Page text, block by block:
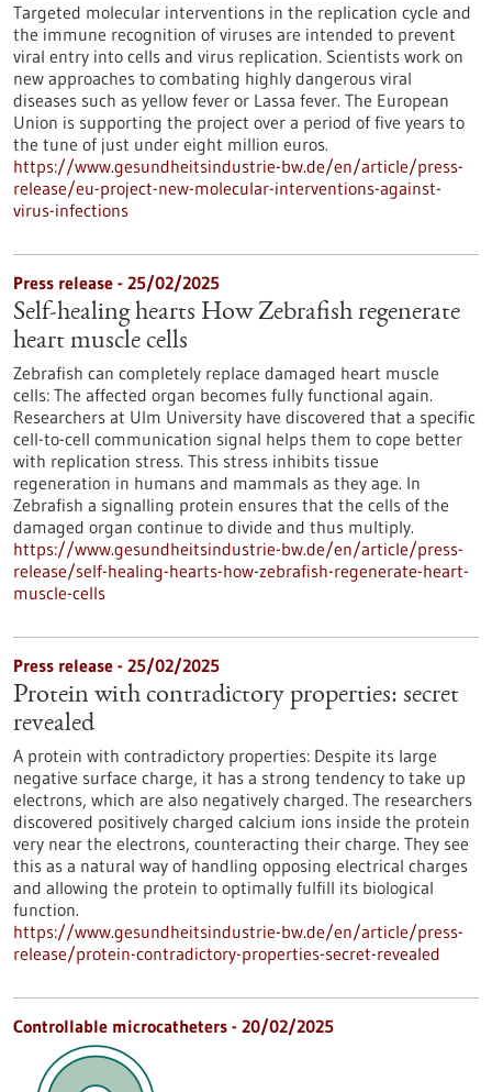
Targeted molecular interventions in the replication cycle and
the immune recognition of viruses are intended to prevent
viral entry into cells and virus replication. Scientists work on
new approaches to combating highly dangerous viral
diseases such as yellow fever or Lassa fever. The European
Union is supporting the project over a period of five years to
the tune of just under eight million euros.
https://www.gesundheitsindustrie-bw.de/en/article/press-
release/eu-project-new-molecular-interventions-against-
virus-infections
Press release - 25/02/2025
Self-healing hearts How Zebrafish regenerate
heart muscle cells
Zebrafish can completely replace damaged heart muscle
cells: The affected organ becomes fully functional again.
Researchers at Ulm University have discovered that a specific
cell-to-cell communication signal helps them to cope better
with replication stress. This stress inhibits tissue
regeneration in humans and mammals as they age. In
Zebrafish a signalling protein ensures that the cells of the
damaged organ continue to divide and thus multiply.
https://www.gesundheitsindustrie-bw.de/en/article/press-
release/self-healing-hearts-how-zebrafish-regenerate-heart-
muscle-cells
Press release - 25/02/2025
Protein with contradictory properties: secret
revealed
A protein with contradictory properties: Despite its large
negative surface charge, it has a strong tendency to take up
electrons, which are also negatively charged. The researchers
discovered positively charged calcium ions inside the protein
very near the electrons, counteracting their charge. They see
this as a natural way of handling opposing electrical charges
and allowing the protein to optimally fulfill its biological
function.
https://www.gesundheitsindustrie-bw.de/en/article/press-
release/protein-contradictory-properties-secret-revealed
Controllable microcatheters - 20/02/2025